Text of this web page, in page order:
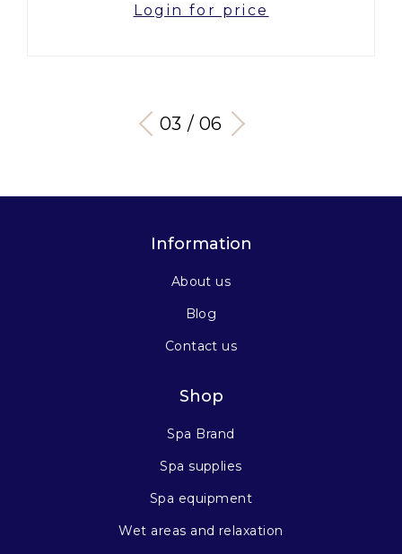
Login for price
03 / 06
Information
About us
Blog
Contact us
Shop
Spa Brand
Spa supplies
Spa equipment
Wet areas and relaxation